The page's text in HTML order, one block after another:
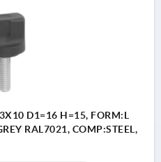
D1=16 H=15, FORM:L
RAL7021, COMP:STEEL,